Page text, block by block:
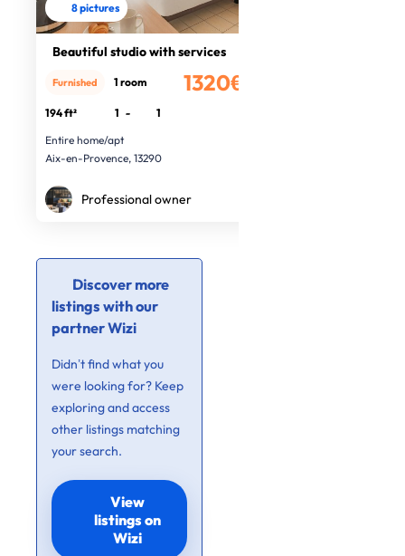
8 pictures
Beautiful studio with services
1320€
Furnished 1 room
194 ft² 1 -
1
Entire home/apt
Aix-en-Provence, 13290
Professional owner
Discover more
listings with our
partner Wizi
Didn’t find what you
were looking for? Keep
exploring and access
other listings matching
your search.
View
listings on
Wizi